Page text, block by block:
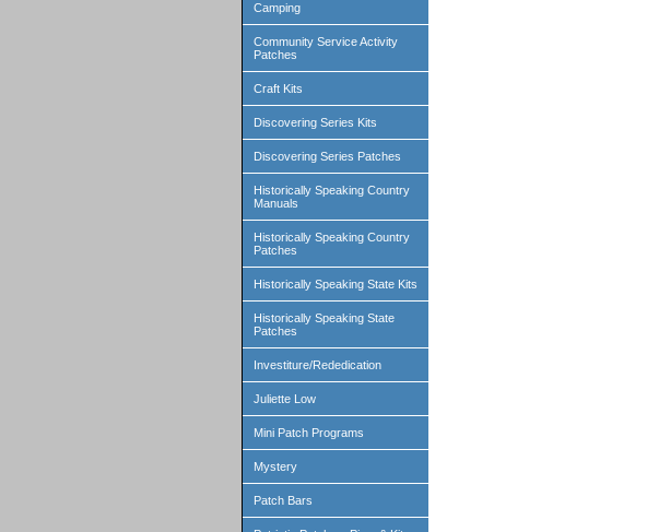
Camping
Community Service Activity
Patches
Craft Kits
Discovering Series Kits
Discovering Series Patches
Historically Speaking Country
Manuals
Historically Speaking Country
Patches
Historically Speaking State Kits
Historically Speaking State
Patches
Investiture/Rededication
Juliette Low
Mini Patch Programs
Mystery
Patch Bars